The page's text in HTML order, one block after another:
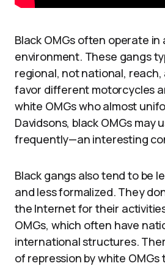
Black OMGs often operate
environment. These gangs
regional, not national, reach,
favor different motorcycles
white OMGs who almost
Davidsons, black OMGs may
frequently—an interesting
Black gangs also tend to be
and less formalized. They
the Internet for their
OMGs, which often have
international structures.
of repression by white OMGs